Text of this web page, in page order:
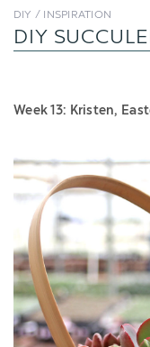
DIY / INSPIRATION
DIY
Week 13: Kristen,